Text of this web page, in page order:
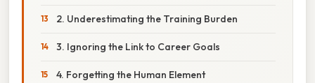
2. Underestimating the Training Burden
3. Ignoring the Link to Career Goals
4. Forgetting the Human Element